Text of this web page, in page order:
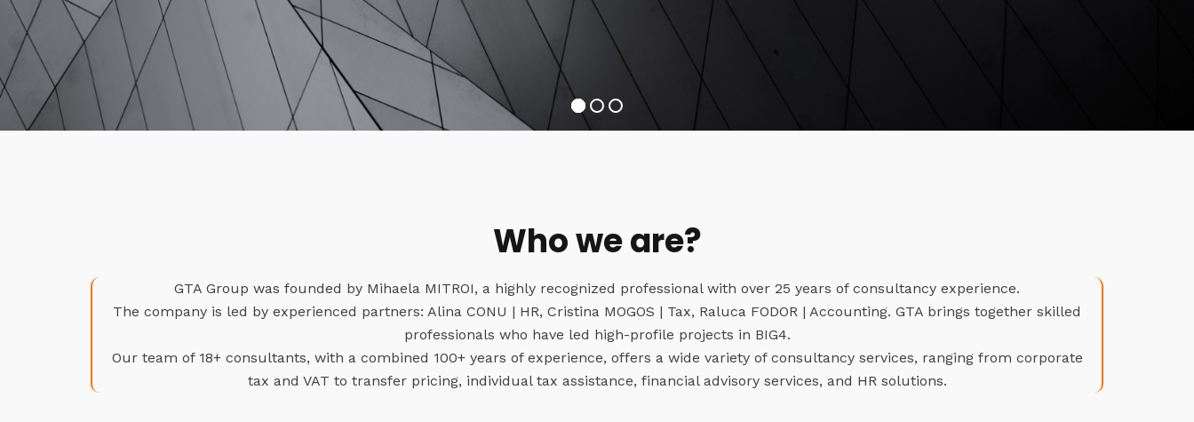
Who we are?
GTA Group was founded by Mihaela MITROI, a highly recognized professional with over 25 years of consultancy experience.
The company is led by experienced partners: Alina CONU | HR, Cristina MOGOS | Tax, Raluca FODOR | Accounting. GTA brings together skilled
professionals who have led high-profile projects in BIG4.
Our team of 18+ consultants, with a combined 100+ years of experience, offers a wide variety of consultancy services, ranging from corporate
tax and VAT to transfer pricing, individual tax assistance, financial advisory services, and HR solutions.